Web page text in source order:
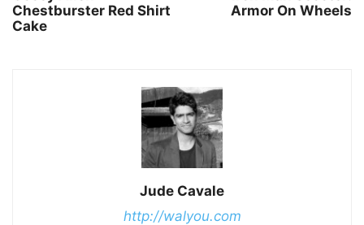
Chestburster Red Shirt
Cake
Armor On Wheels
Jude Cavale
http://walyou.com